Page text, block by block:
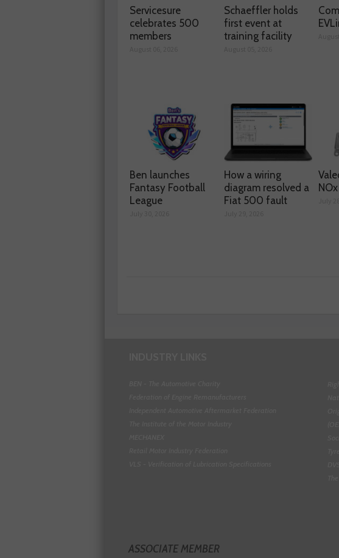
Servicesure
celebrates 500
members
Schaeffler holds
first event at
training facility
Ben launches
Fantasy Football
League
How a wiring
diagram resolved a
Fiat 500 fault
ASSOCIATE MEMBER